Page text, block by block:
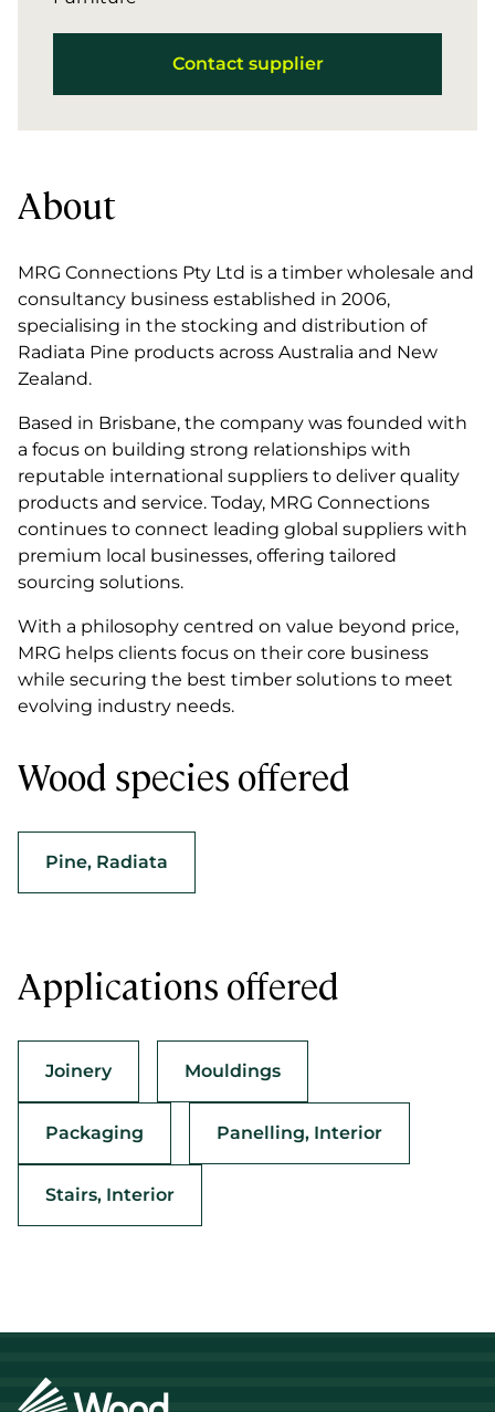
About
MRG Connections Pty Ltd is a timber wholesale and
consultancy business established in 2006,
specialising in the stocking and distribution of
Radiata Pine products across Australia and New
Zealand.
Based in Brisbane, the company was founded with
a focus on building strong relationships with
reputable international suppliers to deliver quality
products and service. Today, MRG Connections
continues to connect leading global suppliers with
premium local businesses, offering tailored
sourcing solutions.
With a philosophy centred on value beyond price,
MRG helps clients focus on their core business
while securing the best timber solutions to meet
evolving industry needs.
Wood species offered
Pine, Radiata
Applications offered
Joinery Mouldings
Packaging Panelling, Interior
Stairs, Interior
Contact supplier